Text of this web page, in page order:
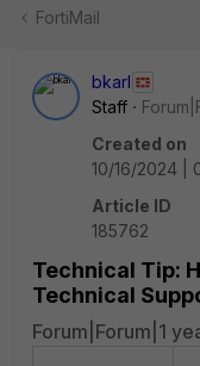
FortiMail
bkarl
Staff
Created on
10/16/2024 |
Article ID
185762
Technical Tip:
Technical
Forum|Forum|1